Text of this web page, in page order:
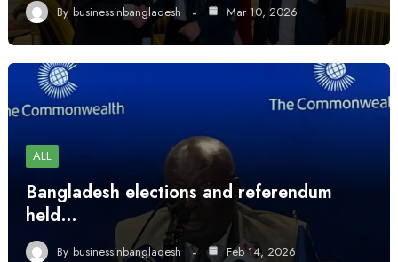
By businessinbangladesh Mar 10, 2026
ALL
Bangladesh elections and referendum
held…
By businessinbangladesh Feb 14, 2026